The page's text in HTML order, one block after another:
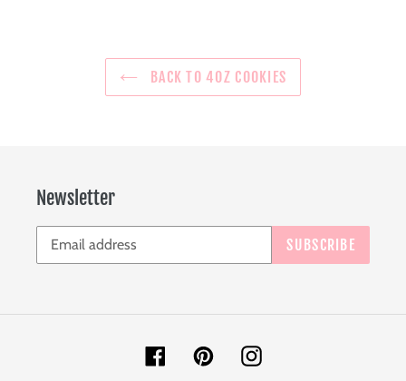
BACK TO 4OZ COOKIES
Newsletter
SUBSCRIBE
FacebookPinterestInstagram